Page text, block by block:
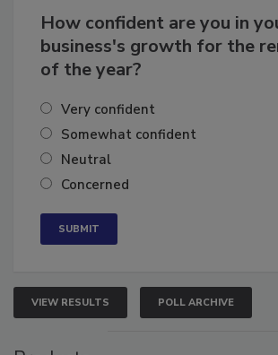
How confident are you in
business's growth for the
of the year?
Very confident
Somewhat confident
Neutral
Concerned
VIEW RESULTS POLL ARCHIVE